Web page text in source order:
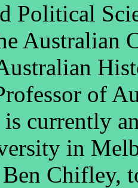
Political
Australian
of
currently
in
Chifley,